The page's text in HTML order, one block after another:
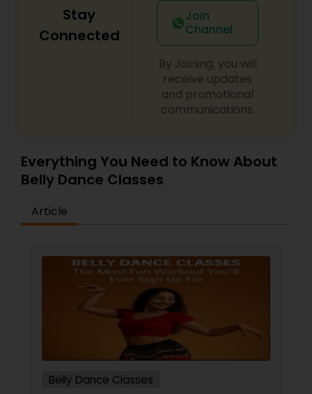
difference between the class room study and
online tutoring is that a student can choose a
tutor as per his/her time schedule with flexible
timings. In classroom teaching, teachers may
not be patient all the time but our online math
tutors are always patient and make the class as
Stay
Connected
Join
Channel
By Joining, you will
receive updates
and promotional
communications.
Everything You Need to Know About
Belly Dance Classes
Article
Belly Dance Classes